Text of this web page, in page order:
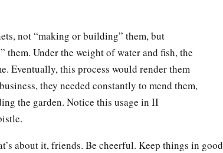
not “making or building” them, but
Under the weight of water and fish, the
Eventually, this process would render them
they needed constantly to mend them,
the garden. Notice this usage in II
about it, friends. Be cheerful. Keep things in good